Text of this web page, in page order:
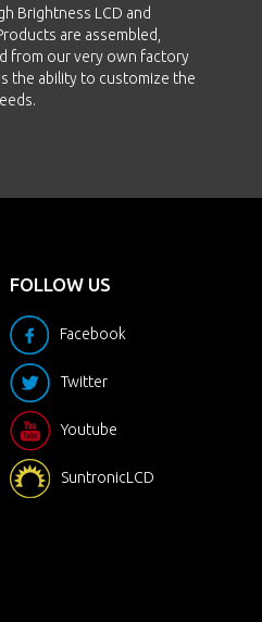
Brightness LCD and
are assembled,
from our very own factory
the ability to customize the
FOLLOW US
Facebook
Twitter
Youtube
SuntronicLCD